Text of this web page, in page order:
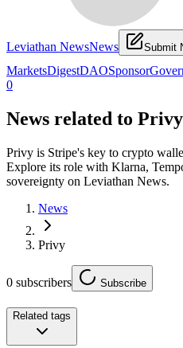
Leviathan NewsNews Submit
MarketsDigestDAOSponsor
0
News related to Privy
Privy is Stripe's key to crypto
Explore its role with Klarna,
sovereignty on Leviathan News.
News
Privy
0 subscribers Subscribe
Related tags